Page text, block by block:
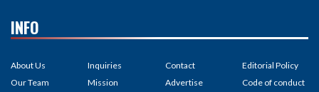
INFO
About Us
Our Team
Inquiries
Mission
Contact
Advertise
Editorial Policy
Code of conduct